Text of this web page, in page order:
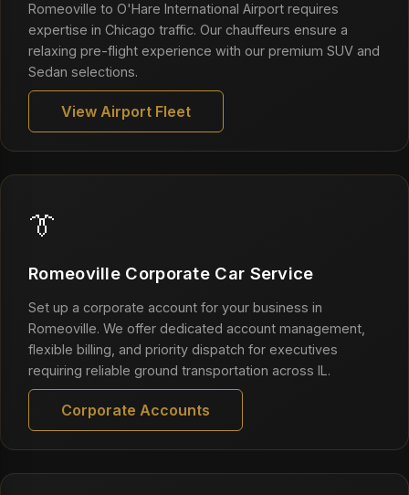
Romeoville to O'Hare International Airport requires
expertise in Chicago traffic. Our chauffeurs ensure a
relaxing pre-flight experience with our premium SUV and
Sedan selections.
View Airport Fleet
👔
Romeoville Corporate Car Service
Set up a corporate account for your business in
Romeoville. We offer dedicated account management,
flexible billing, and priority dispatch for executives
requiring reliable ground transportation across IL.
Corporate Accounts